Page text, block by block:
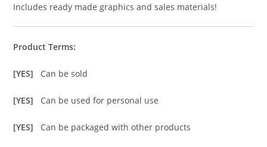
Includes ready made graphics and sales materials!
Product Terms:
[YES] Can be sold
[YES] Can be used for personal use
[YES] Can be packaged with other products